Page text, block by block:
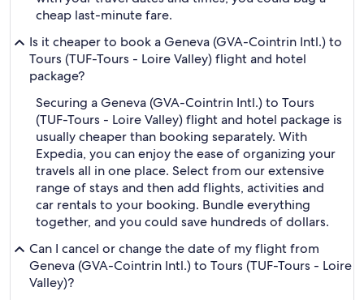
cheap last-minute fare.
Is it cheaper to book a Geneva (GVA-Cointrin Intl.) to
Tours (TUF-Tours - Loire Valley) flight and hotel
package?
Securing a Geneva (GVA-Cointrin Intl.) to Tours
(TUF-Tours - Loire Valley) flight and hotel package is
usually cheaper than booking separately. With
Expedia, you can enjoy the ease of organizing your
travels all in one place. Select from our extensive
range of stays and then add flights, activities and
car rentals to your booking. Bundle everything
together, and you could save hundreds of dollars.
Can I cancel or change the date of my flight from
Geneva (GVA-Cointrin Intl.) to Tours (TUF-Tours - Loire
Valley)?